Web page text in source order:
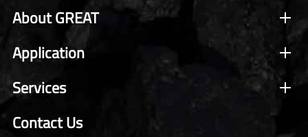
About GREAT
Application
Services
Contact Us